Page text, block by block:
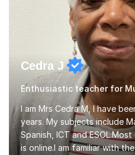
Cedra J
Enthusiastic teacher for
I am Mrs Cedra M, I have
years. My subjects include
Spanish, ICT and
is online.I am familiar with